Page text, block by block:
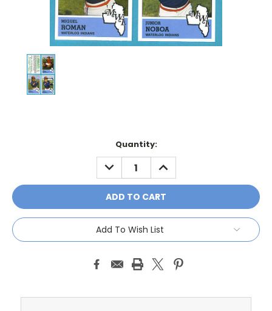
Quantity:
DECREASE
QUANTITY:
INCREASE
QUANTITY:
Add To Wish List